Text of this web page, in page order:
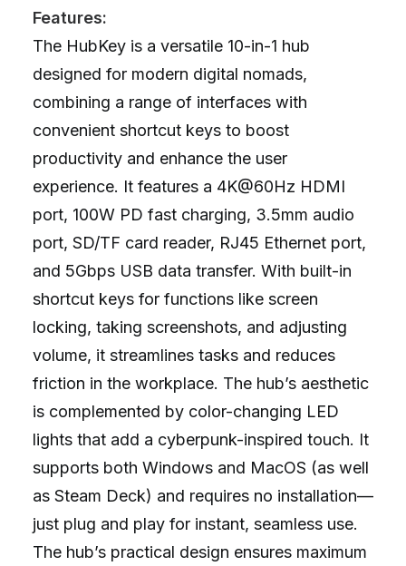
Features:
The HubKey is a versatile 10-in-1 hub
designed for modern digital nomads,
combining a range of interfaces with
convenient shortcut keys to boost
productivity and enhance the user
experience. It features a 4K@60Hz HDMI
port, 100W PD fast charging, 3.5mm audio
port, SD/TF card reader, RJ45 Ethernet port,
and 5Gbps USB data transfer. With built-in
shortcut keys for functions like screen
locking, taking screenshots, and adjusting
volume, it streamlines tasks and reduces
friction in the workplace. The hub’s aesthetic
is complemented by color-changing LED
lights that add a cyberpunk-inspired touch. It
supports both Windows and MacOS (as well
as Steam Deck) and requires no installation—
just plug and play for instant, seamless use.
The hub’s practical design ensures maximum